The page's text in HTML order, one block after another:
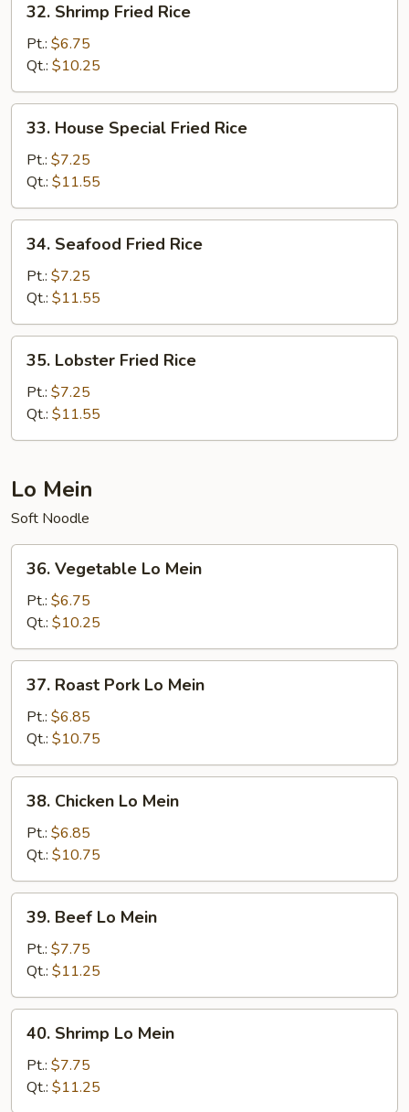
Shrimp
Fried
Rice
32. Shrimp Fried Rice
Pt.: $6.75
Qt.: $10.25
House
Special
Fried
Rice
33. House Special Fried Rice
Pt.: $7.25
Qt.: $11.55
Seafood
Fried
Rice
34. Seafood Fried Rice
Pt.: $7.25
Qt.: $11.55
Lobster
Fried
Rice
35. Lobster Fried Rice
Pt.: $7.25
Qt.: $11.55
Lo Mein
Soft Noodle
Vegetable
Mein
36. Vegetable Lo Mein
Pt.: $6.75
Qt.: $10.25
Roast
Pork
Lo
Mein
37. Roast Pork Lo Mein
Pt.: $6.85
Qt.: $10.75
Chicken
Mein
38. Chicken Lo Mein
Pt.: $6.85
Qt.: $10.75
Beef
Mein
39. Beef Lo Mein
Pt.: $7.75
Qt.: $11.25
Shrimp
Mein
40. Shrimp Lo Mein
Pt.: $7.75
Qt.: $11.25